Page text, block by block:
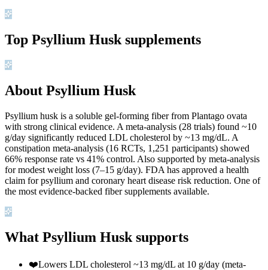
Top Psyllium Husksupplements
About Psyllium Husk
Psyllium husk is a soluble gel-forming fiber from Plantago ovata
with strong clinical evidence. A meta-analysis (28 trials) found ~10
g/day significantly reduced LDL cholesterol by ~13 mg/dL. A
constipation meta-analysis (16 RCTs, 1,251 participants) showed
66% response rate vs 41% control. Also supported by meta-analysis
for modest weight loss (7–15 g/day). FDA has approved a health
claim for psyllium and coronary heart disease risk reduction. One of
the most evidence-backed fiber supplements available.
What Psyllium Husk supports
❤️Lowers LDL cholesterol ~13 mg/dL at 10 g/day (meta-